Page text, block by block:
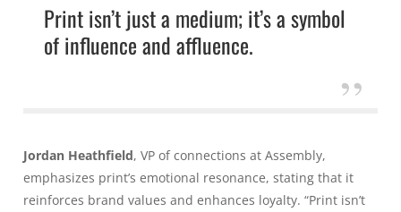
Print isn’t just a medium; it’s a symbol
of influence and affluence.
Jordan Heathfield, VP of connections at Assembly,
emphasizes print’s emotional resonance, stating that it
reinforces brand values and enhances loyalty. “Print isn’t